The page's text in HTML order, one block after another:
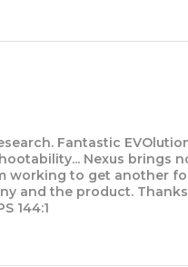
Fantastic
Nexus brings
working to get another
and the product.
144:1